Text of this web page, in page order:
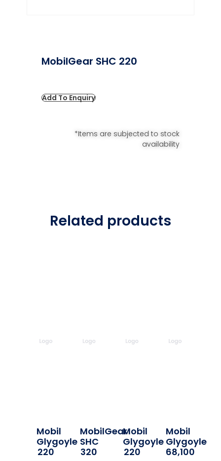
MobilGear SHC 220
Add To Enquiry
*Items are subjected to stock
availability
Related products
Mobil
Glygoyle
220
MobilGear
SHC
320
Mobil
Glygoyle
220
Mobil
Glygoyle
68,100